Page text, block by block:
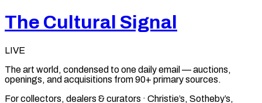
The Cultural Signal
LIVE
The art world, condensed to one daily email — auctions,
openings, and acquisitions from 90+ primary sources.
For collectors, dealers & curators · Christie’s, Sotheby’s,